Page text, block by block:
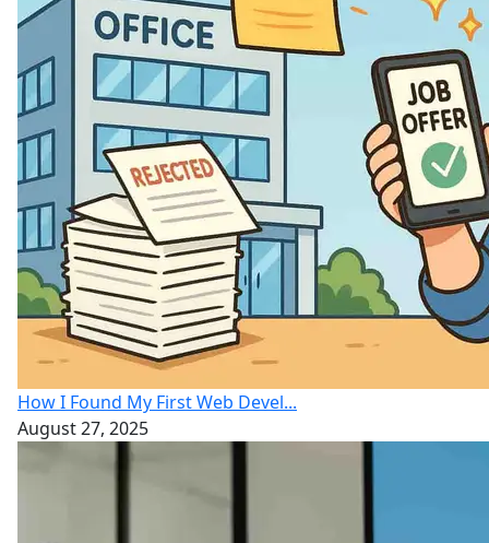
How I Found My First Web Devel...
August 27, 2025